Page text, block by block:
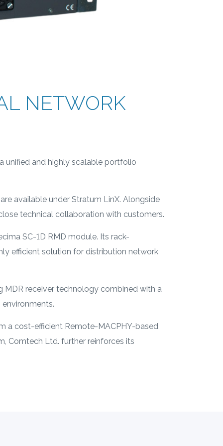
NETWORK
unified and highly scalable portfolio
available under Stratum LinX. Alongside
technical collaboration with customers.
SC-1D RMD module. Its rack-
efficient solution for distribution network
MDR receiver technology combined with a
a cost-efficient Remote-MACPHY-based
Comtech Ltd. further reinforces its